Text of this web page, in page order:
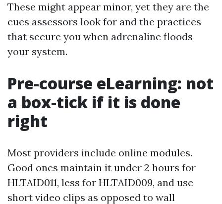
These might appear minor, yet they are the
cues assessors look for and the practices
that secure you when adrenaline floods
your system.
Pre-course eLearning: not
a box-tick if it is done
right
Most providers include online modules.
Good ones maintain it under 2 hours for
HLTAID011, less for HLTAID009, and use
short video clips as opposed to wall